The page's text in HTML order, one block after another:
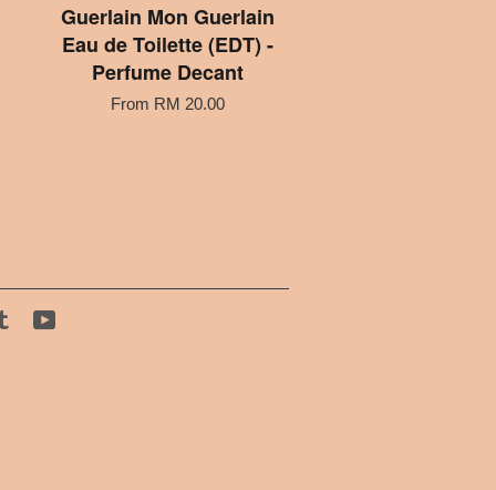
Guerlain Mon Guerlain
Eau de Toilette (EDT) -
Perfume Decant
From RM 20.00
Tumblr